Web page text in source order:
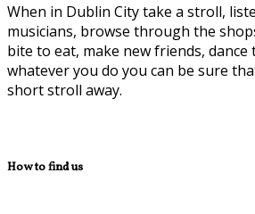
When in Dublin City take a stroll,
musicians, browse through the
bite to eat, make new friends, dance
whatever you do you can be sure
short stroll away.
How to find us